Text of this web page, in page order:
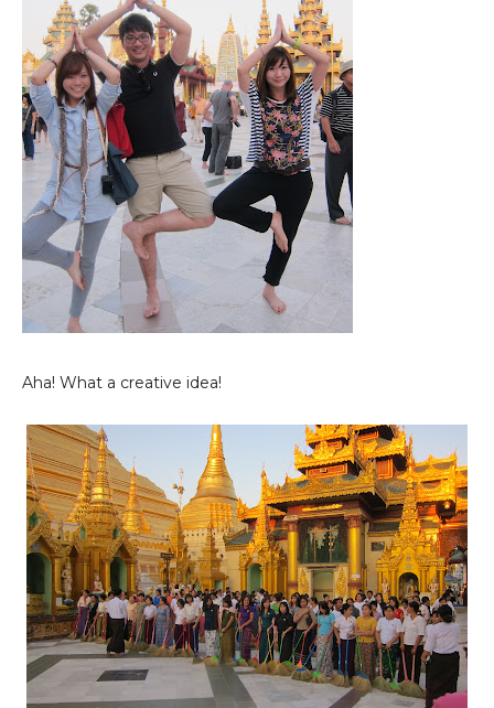
Aha! What a creative idea!